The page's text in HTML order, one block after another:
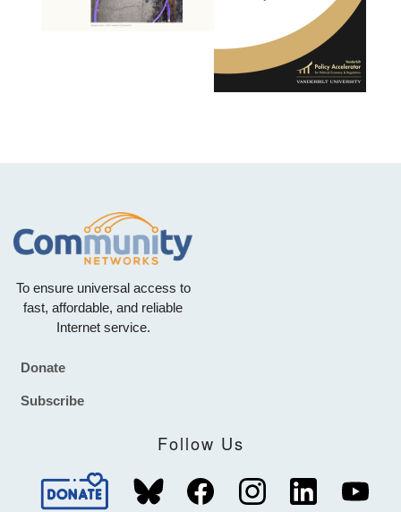
To ensure universal access to
fast, affordable, and reliable
Internet service.
Footer
Donate
Subscribe
Follow Us